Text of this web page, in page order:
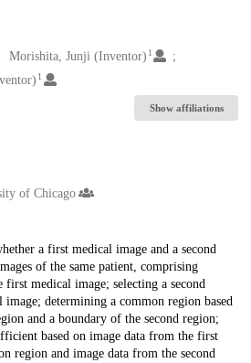
Morishita, Junji (Inventor) 1
1
Show affiliations
of Chicago
a first medical image and a second
of the same patient, comprising
medical image; selecting a second
image; determining a common region based
and a boundary of the second region;
based on image data from the first
region and image data from the second